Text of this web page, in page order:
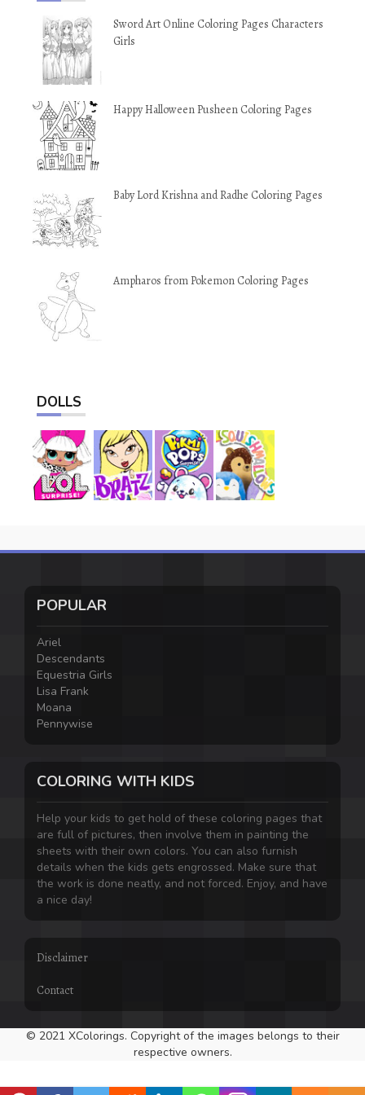
Sword Art Online Coloring Pages Characters
Girls
Happy Halloween Pusheen Coloring Pages
Baby Lord Krishna and Radhe Coloring Pages
Ampharos from Pokemon Coloring Pages
DOLLS
POPULAR
Ariel
Descendants
Equestria Girls
Lisa Frank
Moana
Pennywise
COLORING WITH KIDS
Help your kids to get hold of these coloring pages that
are full of pictures, then involve them in painting the
sheets with their own colors. You can also furnish
details when the kids gets engrossed. Make sure that
the work is done neatly, and not forced. Enjoy, and have
a nice day!
Disclaimer
Contact
© 2021 XColorings. Copyright of the images belongs to their
respective owners.